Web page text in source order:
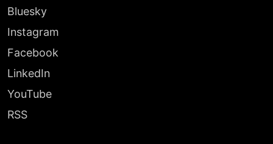
Bluesky
Instagram
Facebook
LinkedIn
YouTube
RSS